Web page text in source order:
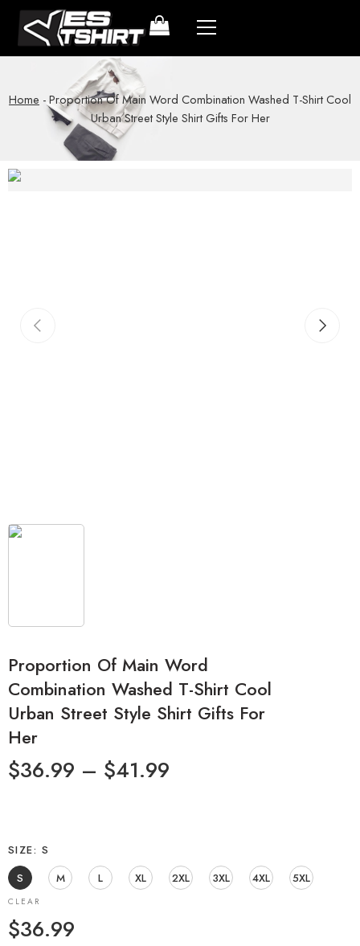
Home -Proportion Of Main Word Combination Washed T-Shirt Cool
Urban Street Style Shirt Gifts For Her
Proportion Of Main Word
Combination Washed T-Shirt Cool
Urban Street Style Shirt Gifts For
Her
$36.99 – $41.99
SIZE
S
S
M L XL 2XL 3XL 4XL 5XL
CLEAR
$36.99